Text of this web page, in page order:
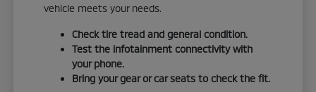
vehicle meets your needs.
Check tire tread and general condition.
Test the infotainment connectivity with
your phone.
Bring your gear or car seats to check the fit.